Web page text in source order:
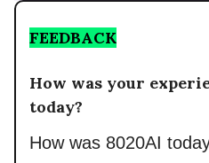
FEEDBACK
How was your
today?
How was 8020AI